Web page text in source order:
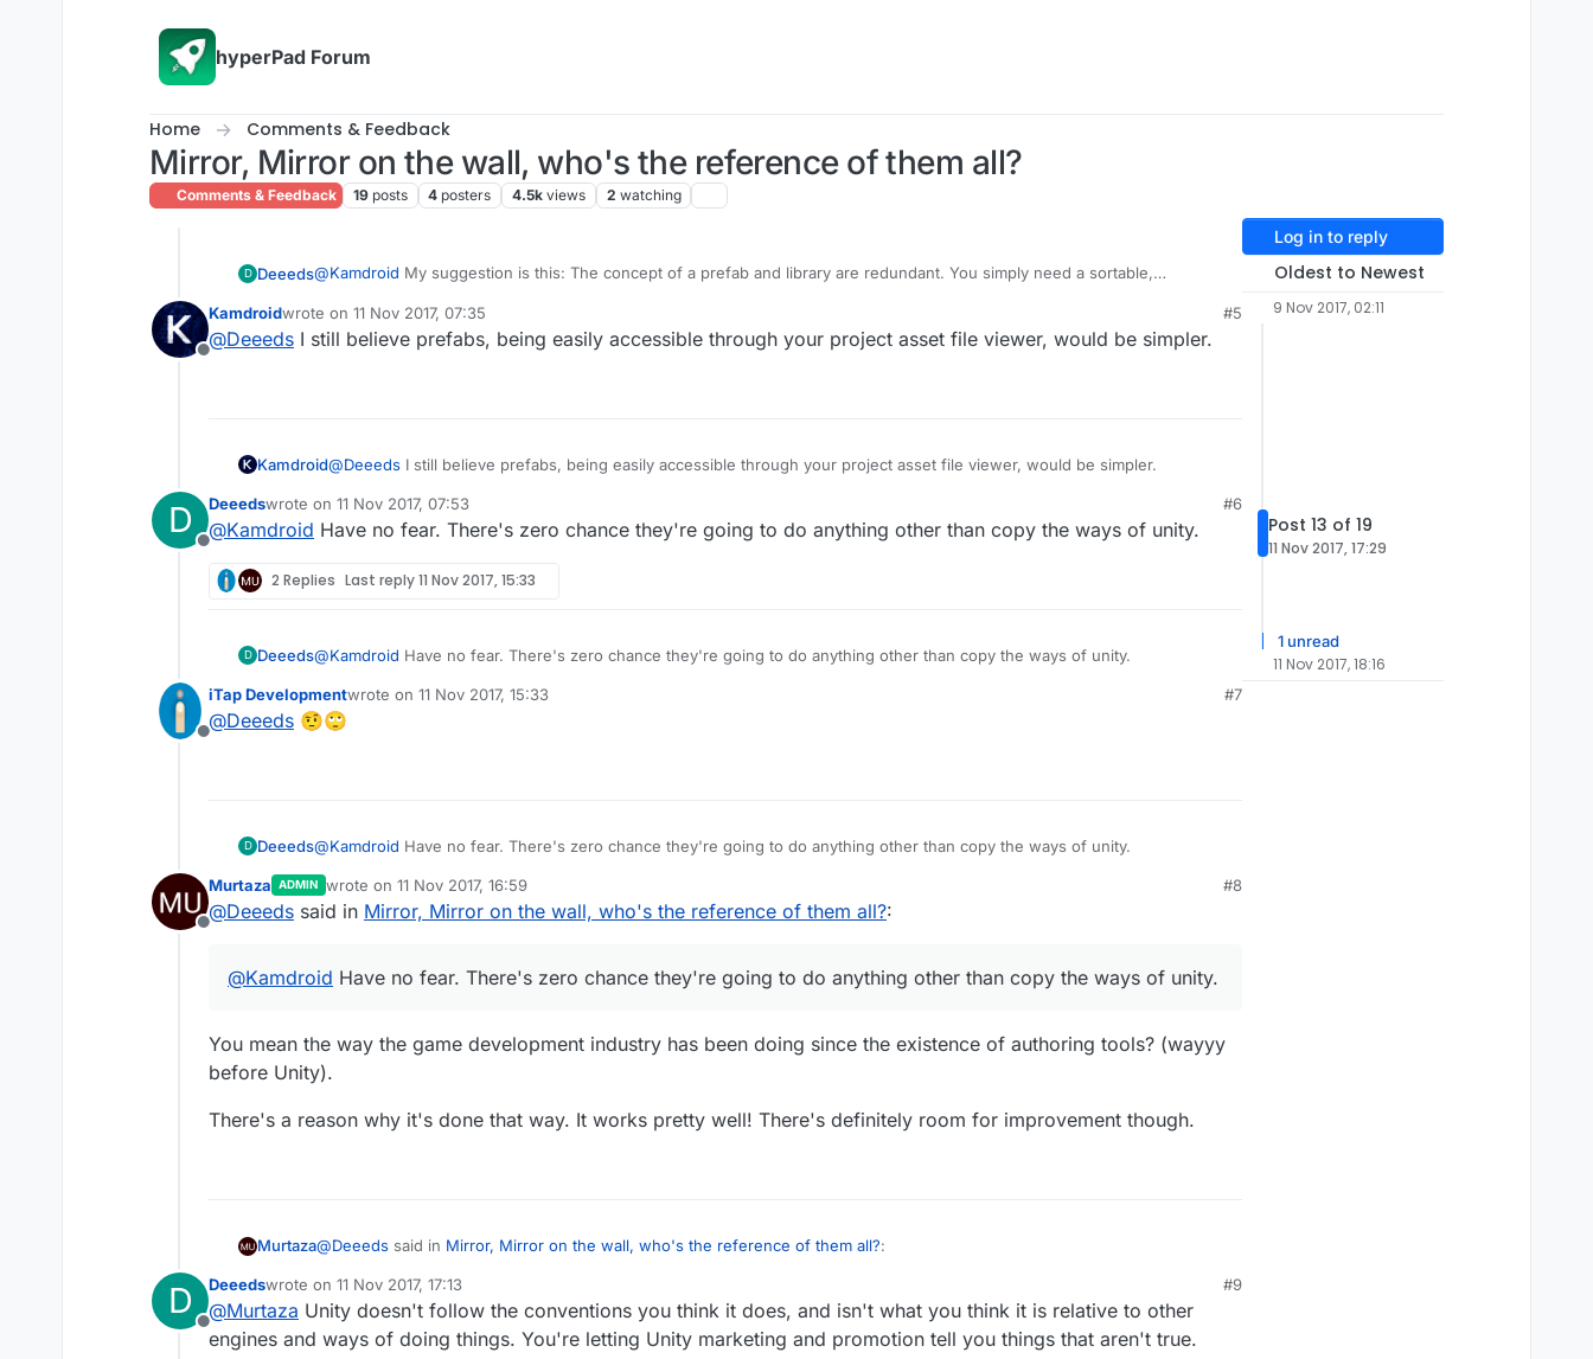
hyperPad Forum
Home Comments & Feedback
Mirror, Mirror on the wall, who's the reference of them all?
Comments & Feedback 19 posts 4 posters 4.5k views 2 watching
D Deeeds@Kamdroid My suggestion is this: The concept of a prefab and library are redundant. You simply need a sortable,
referencing. Should be a user choice.
The UX is something like this:
Offline
Kamdroidwrote on 11 Nov 2017, 07:35
last edited by
#5
@Deeeds I still believe prefabs, being easily accessible through your project asset file viewer, would be simpler.
Kamdroid@Deeeds I still believe prefabs, being easily accessible through your project asset file viewer, would be simpler.
D
Offline
Deeedswrote on 11 Nov 2017, 07:53
last edited by
#6
@Kamdroid Have no fear. There's zero chance they're going to do anything other than copy the ways of unity.
2 Replies Last reply11 Nov 2017, 15:33
D Deeeds@Kamdroid Have no fear. There's zero chance they're going to do anything other than copy the ways of unity.
Offline
iTap Developmentwrote on 11 Nov 2017, 15:33
last edited by
#7
@Deeeds 🤨🙄
D Deeeds@Kamdroid Have no fear. There's zero chance they're going to do anything other than copy the ways of unity.
Offline
Murtaza ADMIN wrote on 11 Nov 2017, 16:59
last edited by Murtaza 11 Nov 2017, 17:00
#8
@Deeeds said in Mirror, Mirror on the wall, who's the reference of them all?:
@Kamdroid Have no fear. There's zero chance they're going to do anything other than copy the ways of unity.
You mean the way the game development industry has been doing since the existence of authoring tools? (wayyy
before Unity).
There's a reason why it's done that way. It works pretty well! There's definitely room for improvement though.
Murtaza@Deeeds said in Mirror, Mirror on the wall, who's the reference of them all?:
@ KamdroidHave no fear. There's zero chance they're going to do anything other than copy the ways of unity.
D
Offline
Deeedswrote on 11 Nov 2017, 17:13
last edited by
#9
@Murtaza Unity doesn't follow the conventions you think it does, and isn't what you think it is relative to other
engines and ways of doing things. You're letting Unity marketing and promotion tell you things that aren't true.
Log in to reply
Oldest to Newest
9 Nov 2017, 02:11
Post 13 of 19
11 Nov 2017, 17:29
1 unread
11 Nov 2017, 18:16